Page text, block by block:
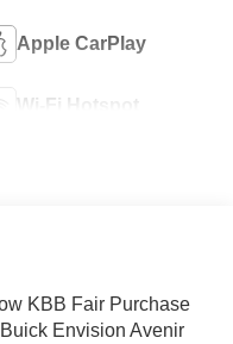
Apple CarPlay
Wi-Fi Hotspot
KBB Fair Purchase
Envision Avenir